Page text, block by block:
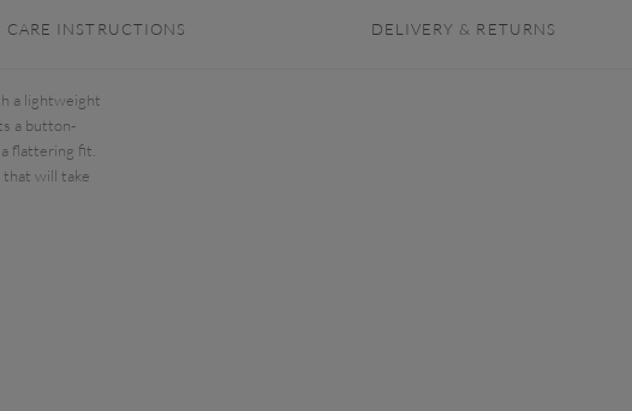
CARE INSTRUCTIONS DELIVERY & RETURNS
a lightweight
a button-
flattering fit.
will take